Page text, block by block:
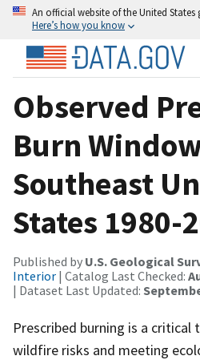
An official website of the United States
Here’s how you know
Observed
Burn
Southeast
States 1980-
Published by U.S. Geological
Interior | Catalog Last Checked:
| Dataset Last Updated:
Prescribed burning is a
wildfire risks and meeting